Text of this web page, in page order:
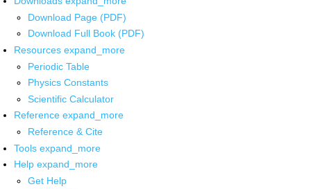
Download Page (PDF)
Download Full Book (PDF)
Resources expand_more
Periodic Table
Physics Constants
Scientific Calculator
Reference expand_more
Reference & Cite
Tools expand_more
Help expand_more
Get Help